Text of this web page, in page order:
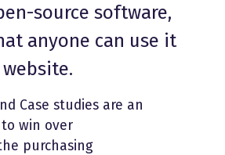
source software,
anyone can use it
Case studies are an
win over
purchasing